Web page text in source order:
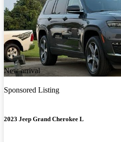
New arrival
Sponsored Listing
2023 Jeep Grand Cherokee L